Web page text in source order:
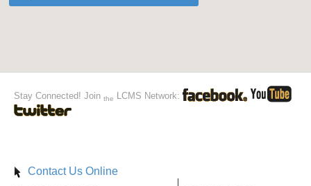
Stay Connected! Join the LCMS Network:
Contact Us Online